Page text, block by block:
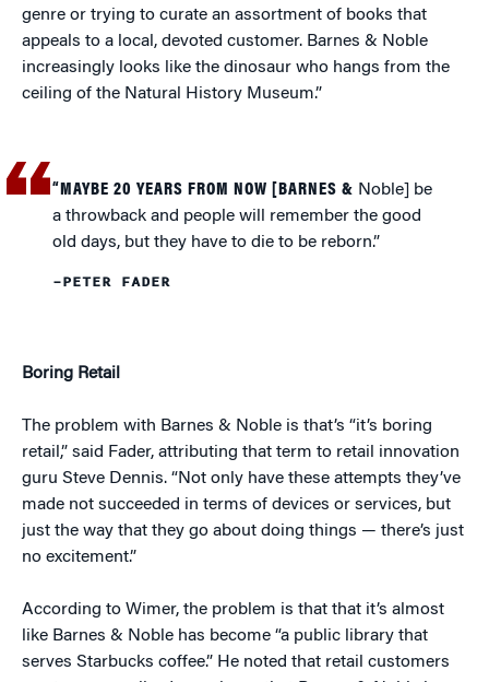
genre or trying to curate an assortment of books that
appeals to a local, devoted customer. Barnes & Noble
increasingly looks like the dinosaur who hangs from the
ceiling of the Natural History Museum.”
“MAYBE 20 YEARS FROM NOW [BARNES & Noble] be
a throwback and people will remember the good
old days, but they have to die to be reborn.”
–PETER FADER
Boring Retail
The problem with Barnes & Noble is that’s “it’s boring
retail,” said Fader, attributing that term to retail innovation
guru Steve Dennis. “Not only have these attempts they’ve
made not succeeded in terms of devices or services, but
just the way that they go about doing things — there’s just
no excitement.”
According to Wimer, the problem is that that it’s almost
like Barnes & Noble has become “a public library that
serves Starbucks coffee.” He noted that retail customers